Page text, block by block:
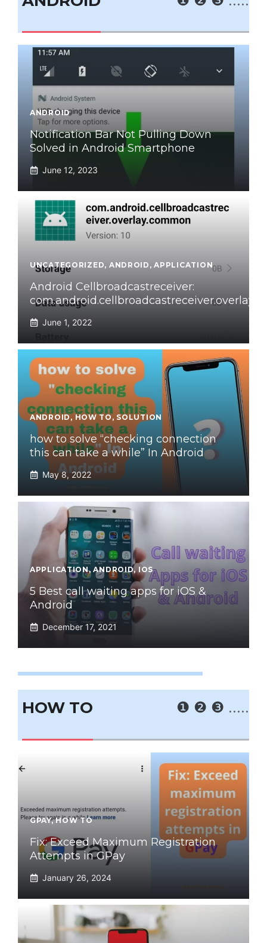
ANDROID
Notification Bar Not Pulling Down
Solved in Android Smartphone
June 12, 2023
UNCATEGORIZED, ANDROID ,APPLICATION
Android Cellbroadcastreceiver:
June 1, 2022
ANDROID, HOW TO, SOLUTION
how to solve “checking connection
this can take a while” In Android
May 8, 2022
APPLICATION,ANDROID,IOS
5 Best call waiting apps for iOS &
Android
December 17, 2021
HOW TO ❶ ❷ ❸ .....
GPAY,HOW TO
Fix: Exceed Maximum Registration
Attempts in GPay
January 26, 2024